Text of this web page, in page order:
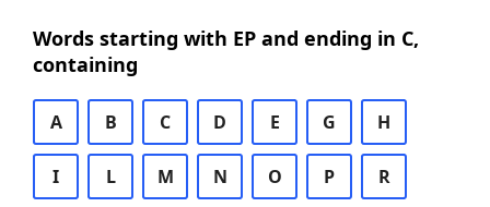
Words starting with EP and ending in C,
containing
A B C D E G H
I L M N O P R